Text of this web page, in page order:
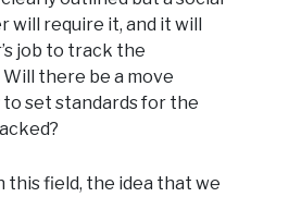
require it, and it will
job to track the
there be a move
set standards for the
this field, the idea that we